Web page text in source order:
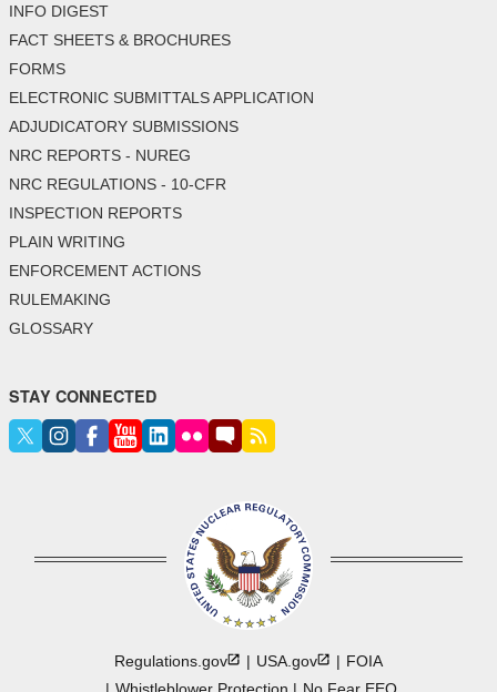
INFO DIGEST
FACT SHEETS & BROCHURES
FORMS
ELECTRONIC SUBMITTALS APPLICATION
ADJUDICATORY SUBMISSIONS
NRC REPORTS - NUREG
NRC REGULATIONS - 10-CFR
INSPECTION REPORTS
PLAIN WRITING
ENFORCEMENT ACTIONS
RULEMAKING
GLOSSARY
STAY CONNECTED
Regulations.gov USA.gov
FOIA
Whistleblower Protection
No Fear EEO